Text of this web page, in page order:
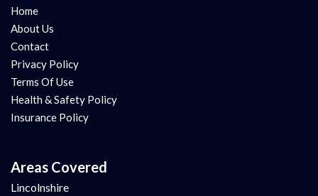
Home
About Us
Contact
Privacy Policy
Terms Of Use
Health & Safety Policy
Insurance Policy
Areas Covered
Lincolnshire